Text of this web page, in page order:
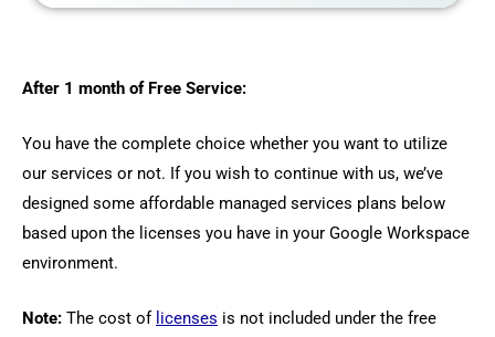
After 1 month of Free Service:
You have the complete choice whether you want to utilize
our services or not. If you wish to continue with us, we’ve
designed some affordable managed services plans below
based upon the licenses you have in your Google Workspace
environment.
Note: The cost of licenses is not included under the free